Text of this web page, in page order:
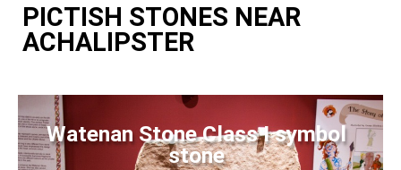
PICTISH STONES NEAR
ACHALIPSTER
Watenan Stone Class I symbol
stone